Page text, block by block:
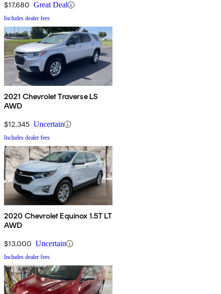
$17,680 Great Deal
Includes dealer fees
2021 Chevrolet Traverse LS
AWD
$12,345 Uncertain
Includes dealer fees
2020 Chevrolet Equinox 1.5T LT
AWD
$13,000 Uncertain
Includes dealer fees